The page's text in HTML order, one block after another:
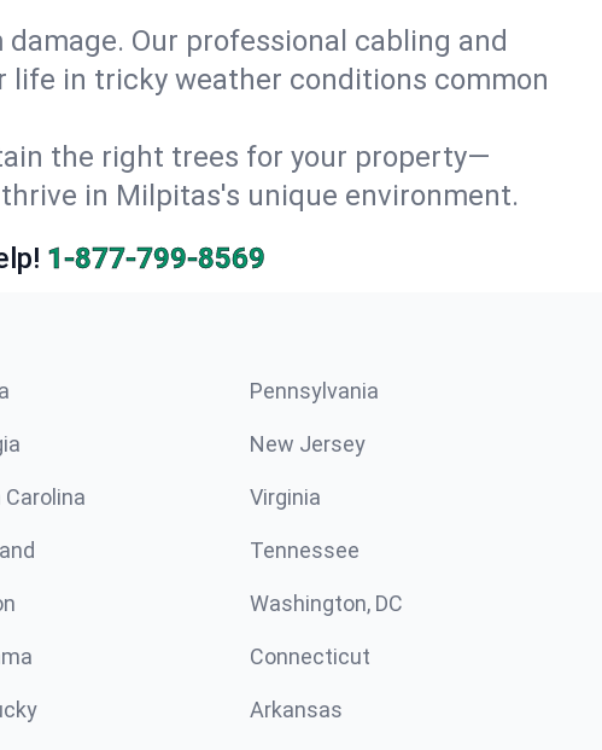
Our professional cabling and
in tricky weather conditions common
the right trees for your property—
in Milpitas's unique environment.
1-877-799-8569
Pennsylvania
New Jersey
Virginia
Tennessee
Washington, DC
Connecticut
Arkansas